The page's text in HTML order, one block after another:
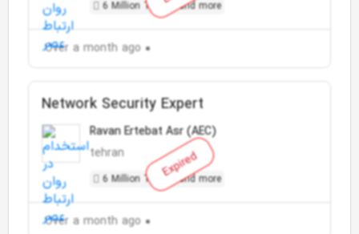
6 Million Toman and more
Over a month ago
Expired
Network Security Expert
Ravan Ertebat Asr (AEC)
tehran
6 Million Toman and more
Over a month ago